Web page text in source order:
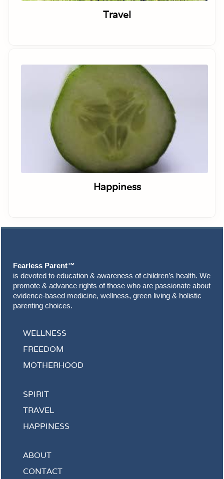
Travel
Happiness
Fearless Parent™
is devoted to education & awareness of children’s health. We
promote & advance rights of those who are passionate about
evidence-based medicine, wellness, green living & holistic
parenting choices.
WELLNESS
FREEDOM
MOTHERHOOD
SPIRIT
TRAVEL
HAPPINESS
ABOUT
CONTACT